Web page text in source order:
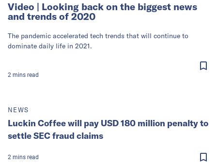
Video | Looking back on the biggest news
and trends of 2020
The pandemic accelerated tech trends that will continue to
dominate daily life in 2021.
2 mins read
NEWS
Luckin Coffee will pay USD 180 million penalty to
settle SEC fraud claims
2 mins read